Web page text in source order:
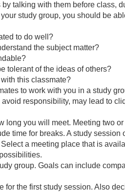
talking with them before class,
study group, you should be
to do well?
the subject matter?
tolerant of the ideas of others?
this classmate?
to work with you in a study
responsibility, may lead to
long you will meet. Meeting two
time for breaks. A study
a meeting place that is
group. Goals can include
for the first study session. Also